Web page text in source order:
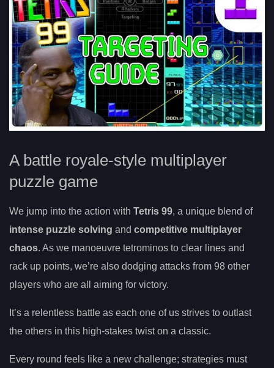
A battle royale-style multiplayer
puzzle game
We jump into the action with Tetris 99, a unique blend of
intense puzzle solving and competitive multiplayer
chaos. As we manoeuvre tetrominos to clear lines and
rack up points, we’re also dodging attacks from 98 other
players who are all aiming for victory.
It’s a relentless battle as each one of us strives to outlast
the others in this high-stakes twist on a classic.
Every round feels like a new challenge; strategies must